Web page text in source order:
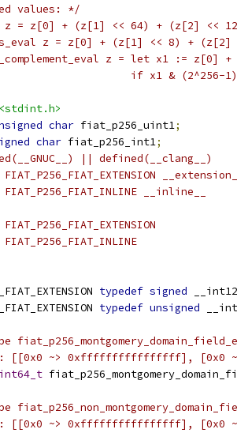
values: */
= z[0] + (z[1] << 64) + (z[2] <<
z = z[0] + (z[1] << 8) + (z[2]
z = let x1 :=
if x1 & (2^256-1) <
<stdint.h>
char fiat_p256_uint1;
char fiat_p256_int1;
|| defined(__clang__)
__inline__
typedef signed
typedef unsigned
[[0x0 ~> 0xffffffffffffffff],
[[0x0 ~> 0xffffffffffffffff],